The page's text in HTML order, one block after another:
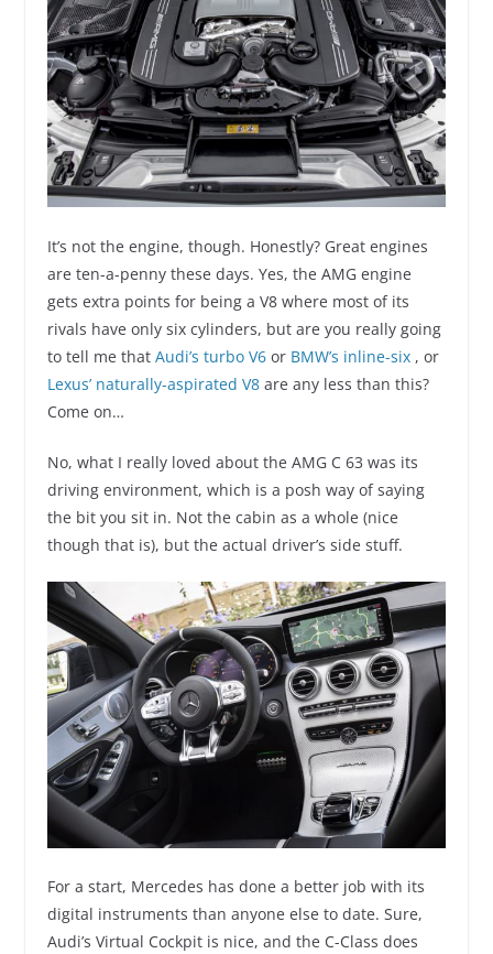
It’s not the engine, though. Honestly? Great engines
are ten-a-penny these days. Yes, the AMG engine
gets extra points for being a V8 where most of its
rivals have only six cylinders, but are you really going
to tell me that Audi’s turbo V6or BMW’s inline-six, or
Lexus’ naturally-aspirated V8are any less than this?
Come on…
No, what I really loved about the AMG C 63 was its
driving environment, which is a posh way of saying
the bit you sit in. Not the cabin as a whole (nice
though that is), but the actual driver’s side stuff.
For a start, Mercedes has done a better job with its
digital instruments than anyone else to date. Sure,
Audi’s Virtual Cockpit is nice, and the C-Class does